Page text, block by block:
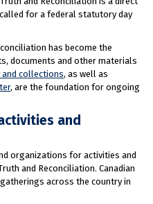
for a federal statutory day
has become the
documents and other materials
collections, as well as
, are the foundation for ongoing
and
organizations for activities and
and Reconciliation. Canadian
across the country in